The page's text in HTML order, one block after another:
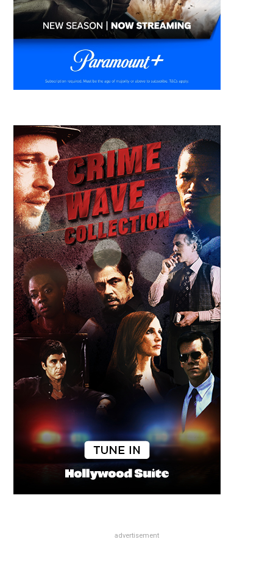
advertisement